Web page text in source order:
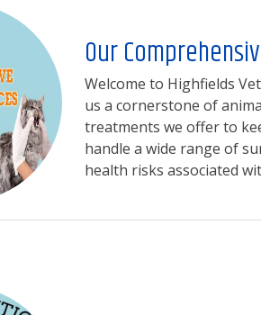
Our
Welcome to Highfields
us a cornerstone of
treatments we offer to
handle a wide range of
health risks associated